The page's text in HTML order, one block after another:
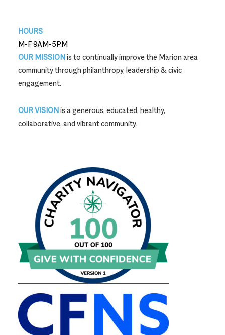
HOURS
M-F 9AM-5PM
OUR MISSIONis to continually improve the Marion area
community through philanthropy, leadership & civic
engagement.
OUR VISIONis a generous, educated, healthy,
collaborative, and vibrant community.